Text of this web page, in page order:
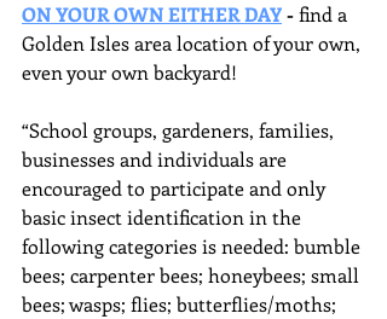
ON YOUR OWN EITHER DAY- find a
Golden Isles area location of your own,
even your own backyard!
“School groups, gardeners, families,
businesses and individuals are
encouraged to participate and only
basic insect identification in the
following categories is needed: bumble
bees; carpenter bees; honeybees; small
bees; wasps; flies; butterflies/moths;